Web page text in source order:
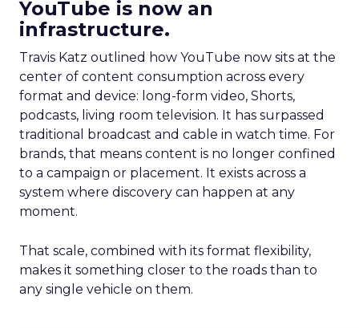
YouTube is now an
infrastructure.
Travis Katz outlined how YouTube now sits at the
center of content consumption across every
format and device: long-form video, Shorts,
podcasts, living room television. It has surpassed
traditional broadcast and cable in watch time. For
brands, that means content is no longer confined
to a campaign or placement. It exists across a
system where discovery can happen at any
moment.
That scale, combined with its format flexibility,
makes it something closer to the roads than to
any single vehicle on them.